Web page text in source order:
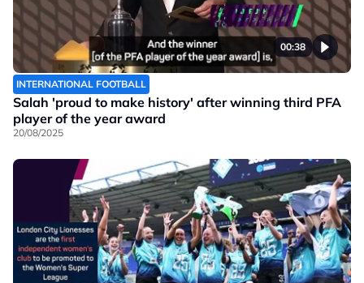
00:38
INTERNATIONAL FOOTBALL
Salah 'proud to make history' after winning third PFA
player of the year award
20/08/2025